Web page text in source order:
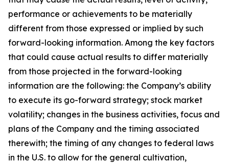
performance or achievements to be materially
different from those expressed or implied by such
forward-looking information. Among the key factors
that could cause actual results to differ materially
from those projected in the forward-looking
information are the following: the Company’s ability
to execute its go-forward strategy; stock market
volatility; changes in the business activities, focus and
plans of the Company and the timing associated
therewith; the timing of any changes to federal laws
in the U.S. to allow for the general cultivation,